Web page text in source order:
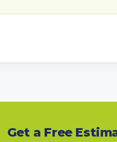
Get a Free